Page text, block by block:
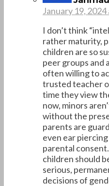
January 19, 2024
I don’t think
rather maturity,
children are so
peer groups and
often willing to
trusted teacher
time they view
now, minors
without the
parents are
even ear
parental
children should
serious,
decisions of